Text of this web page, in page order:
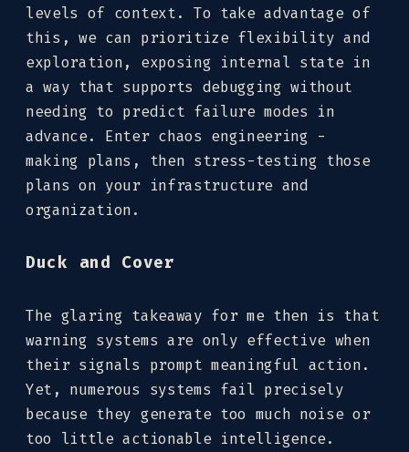
levels of context. To take advantage of
this, we can prioritize flexibility and
exploration, exposing internal state in
a way that supports debugging without
needing to predict failure modes in
advance. Enter chaos engineering -
making plans, then stress-testing those
plans on your infrastructure and
organization.
Duck and Cover
The glaring takeaway for me then is that
warning systems are only effective when
their signals prompt meaningful action.
Yet, numerous systems fail precisely
because they generate too much noise or
too little actionable intelligence.